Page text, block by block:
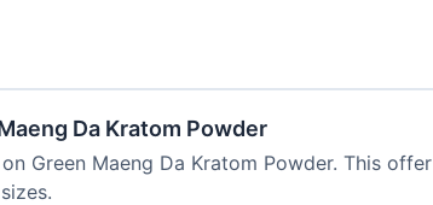
Da Kratom Powder
Green Maeng Da Kratom Powder. This offer